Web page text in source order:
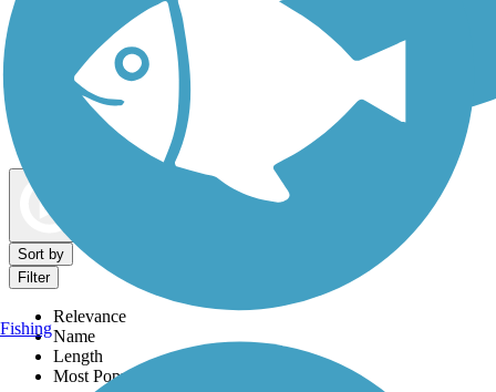
Dog Walking Trails
Sort by
Filter
Relevance
Name
Length
Most Popular
Fishing